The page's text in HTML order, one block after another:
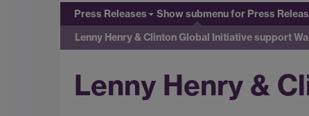
Press Releases Show submenufor Press
Lenny Henry & Clinton Global Initiative support
Lenny Henry &